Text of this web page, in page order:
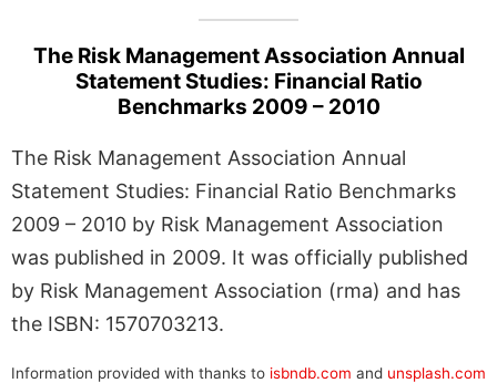
The Risk Management Association Annual
Statement Studies: Financial Ratio
Benchmarks 2009 – 2010
The Risk Management Association Annual
Statement Studies: Financial Ratio Benchmarks
2009 – 2010 by Risk Management Association
was published in 2009. It was officially published
by Risk Management Association (rma) and has
the ISBN: 1570703213.
Information provided with thanks to isbndb.com and unsplash.com